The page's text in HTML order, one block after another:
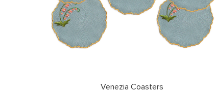
Venezia Coasters